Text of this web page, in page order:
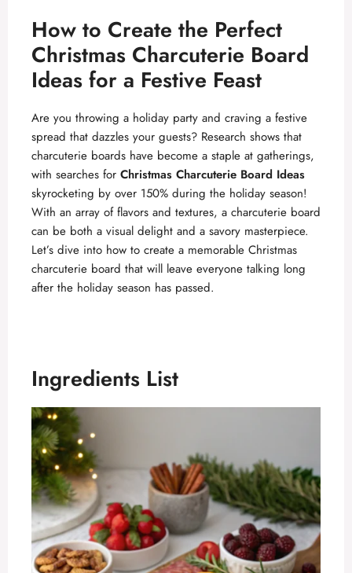
How to Create the Perfect
Christmas Charcuterie Board
Ideas for a Festive Feast
Are you throwing a holiday party and craving a festive
spread that dazzles your guests? Research shows that
charcuterie boards have become a staple at gatherings,
with searches for Christmas Charcuterie Board Ideas
skyrocketing by over 150% during the holiday season!
With an array of flavors and textures, a charcuterie board
can be both a visual delight and a savory masterpiece.
Let’s dive into how to create a memorable Christmas
charcuterie board that will leave everyone talking long
after the holiday season has passed.
Ingredients List